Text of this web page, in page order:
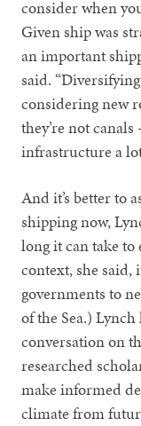
consider when
Given ship was
an important
said.
considering new
they’re not
infrastructure a
And it’s better to
shipping now,
long it can take
context, she
governments to
of the Sea.)
conversation on
researched
make informed
climate from